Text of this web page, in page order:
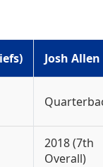
Josh
2018 (7th
Overall)